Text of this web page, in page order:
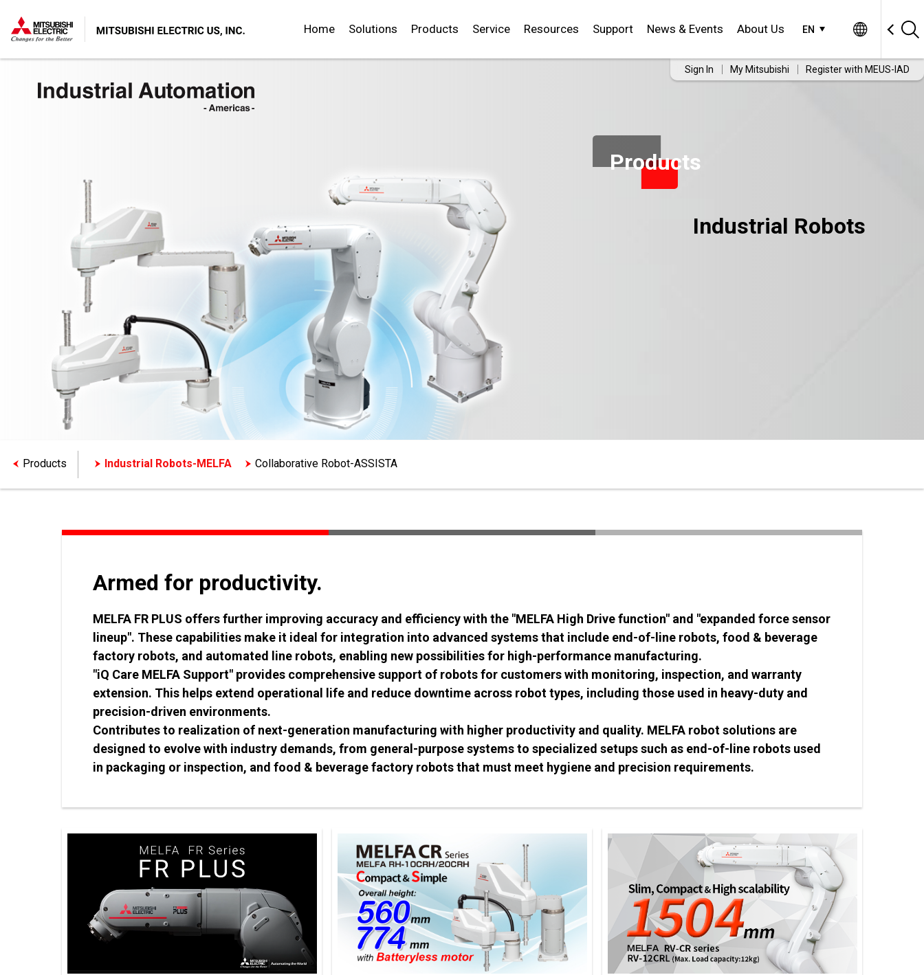
EN
Home Solutions Products Service Resources Support News & Events About Us
Sign In My Mitsubishi Register with MEUS-IAD
Products
Industrial Robots
Products Industrial Robots-MELFA Collaborative Robot-ASSISTA
Armed for productivity.
MELFA FR PLUS offers further improving accuracy and efficiency with the "MELFA High Drive function" and "expanded force sensor
lineup". These capabilities make it ideal for integration into advanced systems that include end-of-line robots, food & beverage
factory robots, and automated line robots, enabling new possibilities for high-performance manufacturing.
"iQ Care MELFA Support" provides comprehensive support of robots for customers with monitoring, inspection, and warranty
extension. This helps extend operational life and reduce downtime across robot types, including those used in heavy-duty and
precision-driven environments.
Contributes to realization of next-generation manufacturing with higher productivity and quality. MELFA robot solutions are
designed to evolve with industry demands, from general-purpose systems to specialized setups such as end-of-line robots used
in packaging or inspection, and food & beverage factory robots that must meet hygiene and precision requirements.